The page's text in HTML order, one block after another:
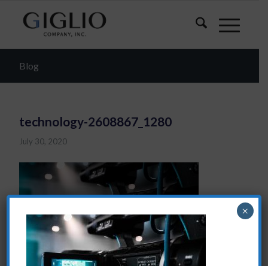
Blog
technology-2608867_1280
July 30, 2020
×